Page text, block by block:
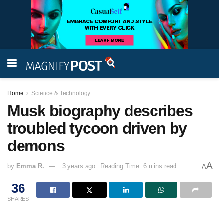
Home Science & Technology
Musk biography describes
troubled tycoon driven by
demons
by Emma R. 3 years ago Reading Time: 6 mins read AA
36
SHARES